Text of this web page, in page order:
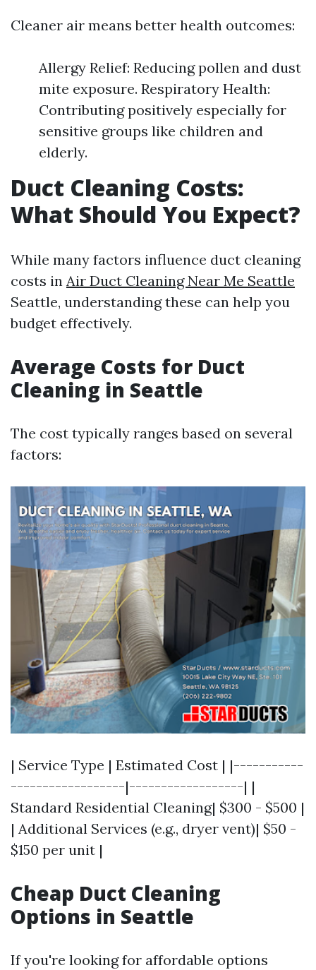
Cleaner air means better health outcomes:
Allergy Relief: Reducing pollen and dust
mite exposure. Respiratory Health:
Contributing positively especially for
sensitive groups like children and
elderly.
Duct Cleaning Costs:
What Should You Expect?
While many factors influence duct cleaning
costs in Air Duct Cleaning Near Me Seattle
Seattle, understanding these can help you
budget effectively.
Average Costs for Duct
Cleaning in Seattle
The cost typically ranges based on several
factors:
| Service Type | Estimated Cost | |-----------
------------------|------------------| |
Standard Residential Cleaning| $300 - $500 |
| Additional Services (e.g., dryer vent)| $50 -
$150 per unit |
Cheap Duct Cleaning
Options in Seattle
If you're looking for affordable options